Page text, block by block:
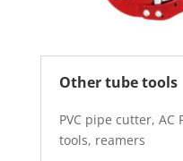
Other tube tools
PVC pipe cutter,
tools, reamers